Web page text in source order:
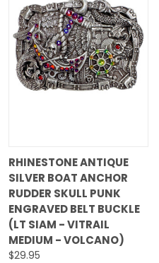
RHINESTONE ANTIQUE
SILVER BOAT ANCHOR
RUDDER SKULL PUNK
ENGRAVED BELT BUCKLE
(LT SIAM - VITRAIL
MEDIUM - VOLCANO)
$29.95